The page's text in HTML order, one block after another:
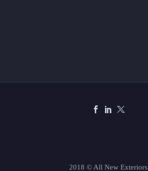
2018 © All New Exteriors